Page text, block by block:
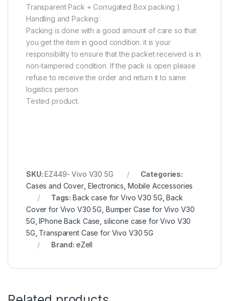
Transparent Pack + Corrugated Box packing )
Handling and Packing:
Packing is done with a good amount of care so that
you get the item in good condition. it is your
responsibility to ensure that the packet received is in
non-tampered condition. If the pack is open please
refuse to receive the order and return it to same
logistics person
Tested product.
SKU:EZ449- Vivo V30 5G
Categories:
Cases and Cover, Electronics Mobile Accessories
Tags:Back case for Vivo V30 5G ,Back
Cover for Vivo V30 5G Bumper Case for Vivo V30
5G ,IPhone Back Case silicone case for Vivo V30
5G Transparent Case for Vivo V30 5G
Brand: eZell